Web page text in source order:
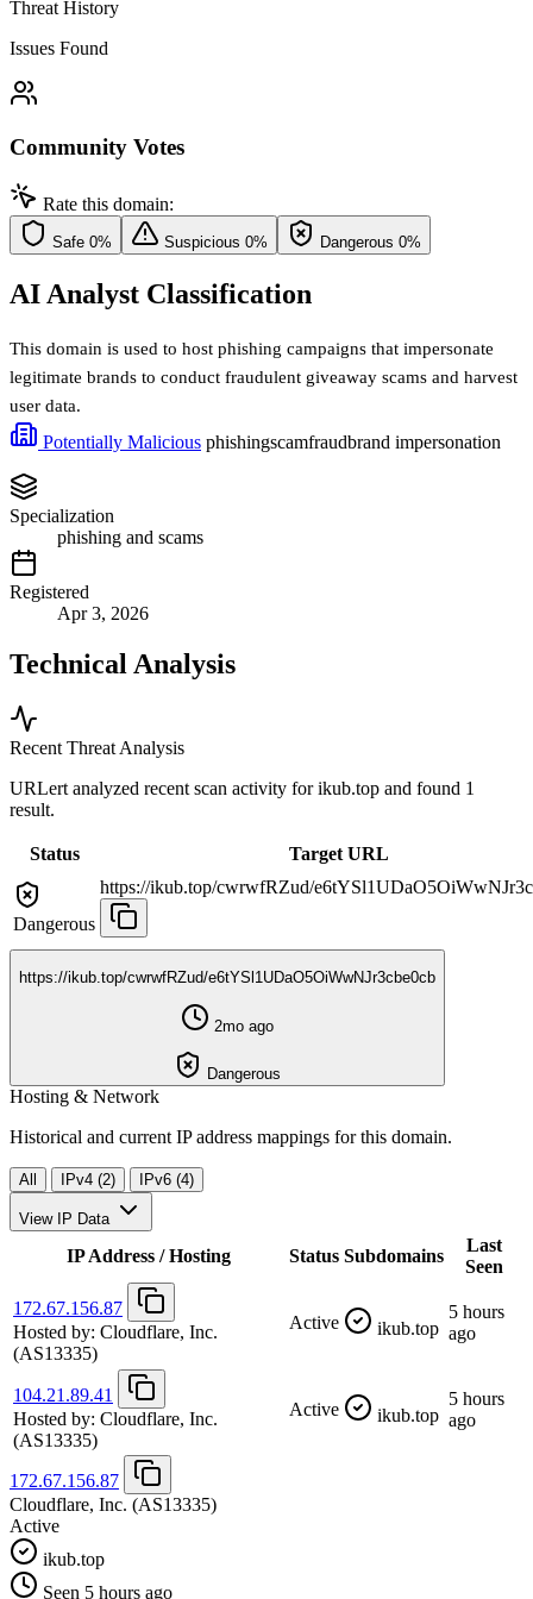
Threat History
Issues Found
Community Votes
Rate this domain:
Safe 0% Suspicious 0% Dangerous 0%
AI Analyst Classification
This domain is used to host phishing campaigns that impersonate
legitimate brands to conduct fraudulent giveaway scams and harvest
user data.
Potentially Malicious phishingscamfraudbrand impersonation
Specialization
phishing and scams
Registered
Apr 3, 2026
Technical Analysis
Recent Threat Analysis
URLert analyzed recent scan activity forikub.top and found 1
result.
Status Target URL
Dangerous
https://ikub.top/cwrwfRZud/
https://ikub.top/cwrwfRZud/e6tYSl1UDaO5OiWwNJr3cbe0cb
2mo ago
Dangerous
Hosting & Network
Historical and current IP address mappings for this domain.
All IPv4 (2) IPv6 (4)
View IP Data
IP Address / Hosting Status Subdomains
Last
Seen
172.67.156.87
Hosted by: Cloudflare, Inc.
(AS13335)
Active ikub.top
5 hours
ago
104.21.89.41
Hosted by: Cloudflare, Inc.
(AS13335)
Active ikub.top
5 hours
ago
172.67.156.87
Cloudflare, Inc. (AS13335)
Active
ikub.top
Seen 5 hours ago